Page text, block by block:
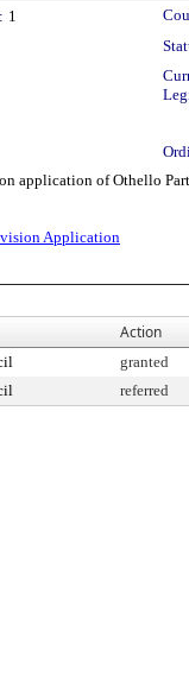
1
application of Othello
Application
Action
granted
referred